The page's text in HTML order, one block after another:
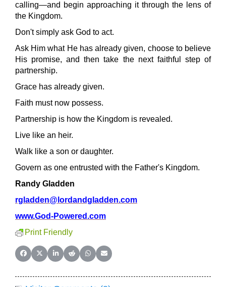
calling—and begin approaching it through the lens of
the Kingdom.
Don't simply ask God to act.
Ask Him what He has already given, choose to believe
His promise, and then take the next faithful step of
partnership.
Grace has already given.
Faith must now possess.
Partnership is how the Kingdom is revealed.
Live like an heir.
Walk like a son or daughter.
Govern as one entrusted with the Father's Kingdom.
Randy Gladden
rgladden@lordandgladden.com
www.God-Powered.com
Print Friendly
Share on Facebook
Share on X (Twitter)
Share on LinkedIn
Share on Reddit
Share on WhatsApp
Share on Email